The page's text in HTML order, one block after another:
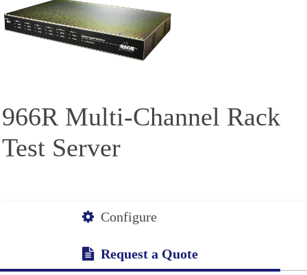
966R Multi-Channel Rack
Test Server
Configure
Request a Quote